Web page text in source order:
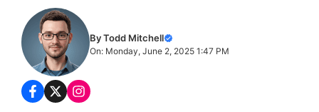
By Todd Mitchell
On: Monday, June 2, 2025 1:47 PM